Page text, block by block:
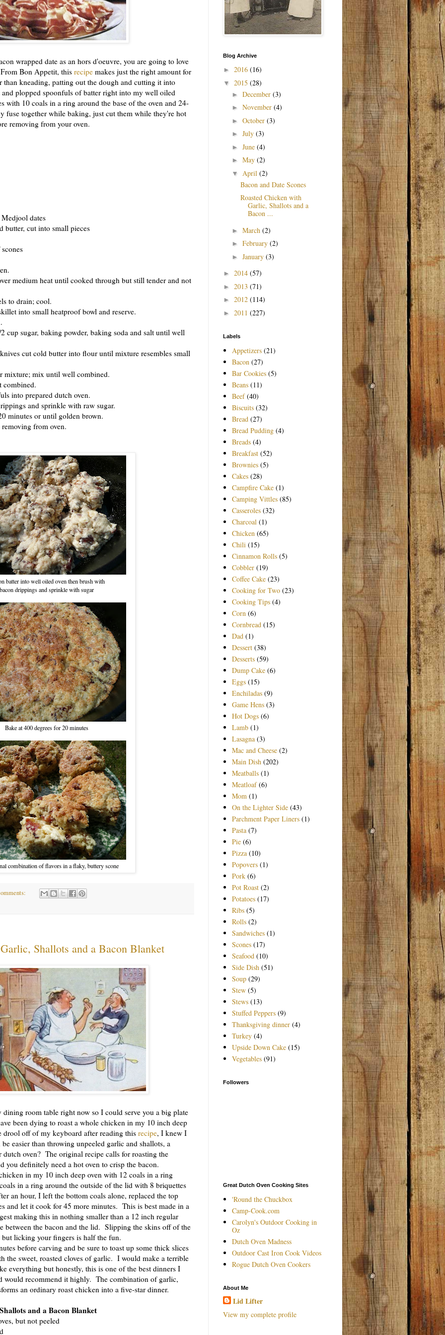
wrapped date as an hors d'oeuvre, you are going to love
Bon Appetit, this recipe makes just the right amount for
kneading, patting out the dough and cutting it into
plopped spoonfuls of batter right into my well oiled
with 10 coals in a ring around the base of the oven and 24-
together while baking, just cut them while they're hot
removing from your oven.
dates
butter, cut into small pieces
medium heat until cooked through but still tender and not
to drain; cool.
into small heatproof bowl and reserve.
sugar, baking powder, baking soda and salt until well
cut cold butter into flour until mixture resembles small
mix until well combined.
into prepared dutch oven.
and sprinkle with raw sugar.
or until golden brown.
from oven.
batter into well oiled oven then brush with
bacon drippings and sprinkle with sugar
Bake at 400 degrees for 20 minutes
combination of flavors in a flaky, buttery scone
Shallots and a Bacon Blanket
room table right now so I could serve you a big plate
been dying to roast a whole chicken in my 10 inch deep
drool off of my keyboard after reading this recipe, I knew I
easier than throwing unpeeled garlic and shallots, a
dutch oven? The original recipe calls for roasting the
you definitely need a hot oven to crisp the bacon.
in my 10 inch deep oven with 12 coals in a ring
in a ring around the outside of the lid with 8 briquettes
an hour, I left the bottom coals alone, replaced the top
and let it cook for 45 more minutes. This is best made in a
making this in nothing smaller than a 12 inch regular
between the bacon and the lid. Slipping the skins off of the
licking your fingers is half the fun.
before carving and be sure to toast up some thick slices
the sweet, roasted cloves of garlic. I would make a terrible
everything but honestly, this is one of the best dinners I
would recommend it highly. The combination of garlic,
an ordinary roast chicken into a five-star dinner.
and a Bacon Blanket
but not peeled
Blog Archive
► 2016 (16)
▼ 2015 (28)
► December (3)
► November (4)
► October (3)
► July (3)
► June (4)
► May (2)
▼ April (2)
Bacon and Date Scones
Roasted Chicken with
Garlic, Shallots and a
Bacon ...
► March (2)
► February (2)
► January (3)
► 2014 (57)
► 2013 (71)
► 2012 (114)
► 2011 (227)
Labels
Appetizers (21)
Bacon (27)
Bar Cookies (5)
Beans (11)
Beef (40)
Biscuits (32)
Bread (27)
Bread Pudding (4)
Breads (4)
Breakfast (52)
Brownies (5)
Cakes (28)
Campfire Cake (1)
Camping Vittles (85)
Casseroles (32)
Charcoal (1)
Chicken (65)
Chili (15)
Cinnamon Rolls (5)
Cobbler (19)
Coffee Cake (23)
Cooking for Two (23)
Cooking Tips (4)
Corn (6)
Cornbread (15)
Dad (1)
Dessert (38)
Desserts (59)
Dump Cake (6)
Eggs (15)
Enchiladas (9)
Game Hens (3)
Hot Dogs (6)
Lamb (1)
Lasagna (3)
Mac and Cheese (2)
Main Dish (202)
Meatballs (1)
Meatloaf (6)
Mom (1)
On the Lighter Side (43)
Parchment Paper Liners (1)
Pasta (7)
Pie (6)
Pizza (10)
Popovers (1)
Pork (6)
Pot Roast (2)
Potatoes (17)
Ribs (5)
Rolls (2)
Sandwiches (1)
Scones (17)
Seafood (10)
Side Dish (51)
Soup (29)
Stew (5)
Stews (13)
Stuffed Peppers (9)
Thanksgiving dinner (4)
Turkey (4)
Upside Down Cake (15)
Vegetables (91)
Followers
Great Dutch Oven Cooking Sites
'Round the Chuckbox
Camp-Cook.com
Carolyn's Outdoor Cooking in
Oz
Dutch Oven Madness
Outdoor Cast Iron Cook Videos
Rogue Dutch Oven Cookers
About Me
Lid Lifter
View my complete profile